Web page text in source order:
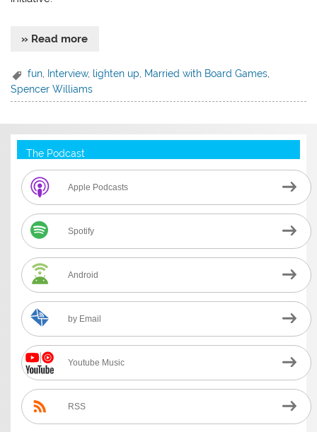
» Read more
fun Interview, lighten up Married with Board Games
Spencer Williams
The Podcast
Apple Podcasts
Spotify
Android
by Email
Youtube Music
RSS